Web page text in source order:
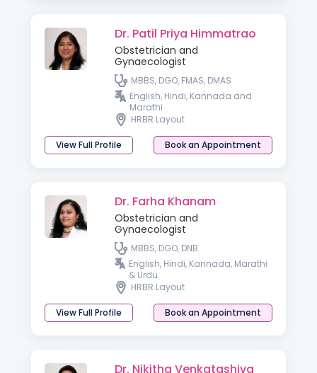
Dr. Patil Priya Himmatrao
Obstetrician and
Gynaecologist
MBBS, DGO, FMAS, DMAS
English, Hindi, Kannada and
Marathi
HRBR Layout
View Full Profile Book an Appointment
Dr. Farha Khanam
Obstetrician and
Gynaecologist
MBBS, DGO, DNB
English, Hindi, Kannada, Marathi
& Urdu
HRBR Layout
View Full Profile Book an Appointment
Dr. Nikitha Venkatashiva